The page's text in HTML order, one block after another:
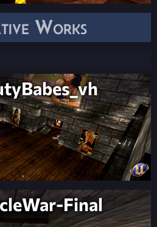
Works
Final